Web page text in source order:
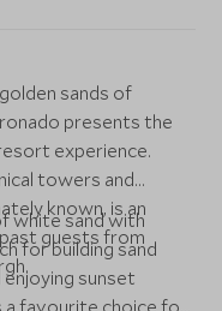
sands of
presents the
experience.
towers and
known, is an
guests from
white sand with
for building sand
sunset
a favourite choice for